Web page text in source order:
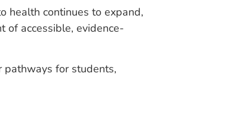
health continues to expand,
of accessible, evidence-
pathways for students,